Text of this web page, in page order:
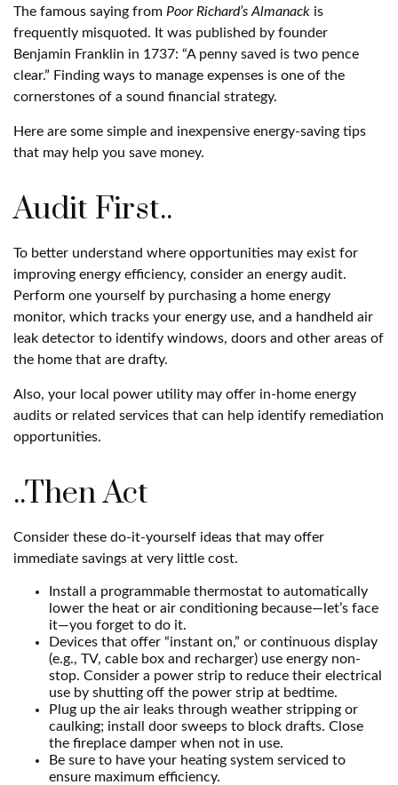
The famous saying from Poor Richard’s Almanack is
frequently misquoted. It was published by founder
Benjamin Franklin in 1737: “A penny saved is two pence
clear.” Finding ways to manage expenses is one of the
cornerstones of a sound financial strategy.
Here are some simple and inexpensive energy-saving tips
that may help you save money.
Audit First..
To better understand where opportunities may exist for
improving energy efficiency, consider an energy audit.
Perform one yourself by purchasing a home energy
monitor, which tracks your energy use, and a handheld air
leak detector to identify windows, doors and other areas of
the home that are drafty.
Also, your local power utility may offer in-home energy
audits or related services that can help identify remediation
opportunities.
..Then Act
Consider these do-it-yourself ideas that may offer
immediate savings at very little cost.
Install a programmable thermostat to automatically
lower the heat or air conditioning because—let’s face
it—you forget to do it.
Devices that offer “instant on,” or continuous display
(e.g., TV, cable box and recharger) use energy non-
stop. Consider a power strip to reduce their electrical
use by shutting off the power strip at bedtime.
Plug up the air leaks through weather stripping or
caulking; install door sweeps to block drafts. Close
the fireplace damper when not in use.
Be sure to have your heating system serviced to
ensure maximum efficiency.